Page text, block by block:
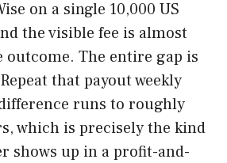
on a single 10,000 US
the visible fee is almost
The entire gap is
that payout weekly
runs to roughly
which is precisely the kind
shows up in a profit-and-